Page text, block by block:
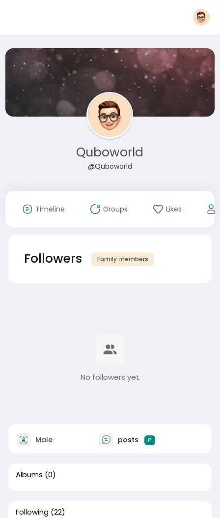
Quboworld
@Quboworld
Timeline Groups Likes
Followers Family members
No followers yet
Male posts 0
Albums (0)
Following (22)